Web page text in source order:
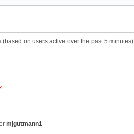
on users active over the past 5 minutes)
mjgutmann1